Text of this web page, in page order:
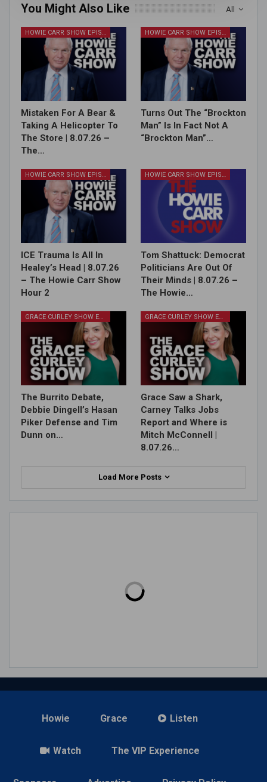
All
You Might Also Like
HOWIE CARR SHOW EPISODES
Mistaken For A Bear &
Taking A Helicopter To
The Store | 8.07.26 –
The…
HOWIE CARR SHOW EPISODES
Turns Out The “Brockton
Man” Is In Fact Not A
“Brockton Man”…
HOWIE CARR SHOW EPISODES
ICE Trauma Is All In
Healey’s Head | 8.07.26
– The Howie Carr Show
Hour 2
HOWIE CARR SHOW EPISODES
Tom Shattuck: Democrat
Politicians Are Out Of
Their Minds | 8.07.26 –
The Howie…
GRACE CURLEY SHOW EPISODES
The Burrito Debate,
Debbie Dingell’s Hasan
Piker Defense and Tim
Dunn on…
GRACE CURLEY SHOW EPISODES
Grace Saw a Shark,
Carney Talks Jobs
Report and Where is
Mitch McConnell |
8.07.26…
Load More Posts
Howie Grace Listen
Watch The VIP Experience